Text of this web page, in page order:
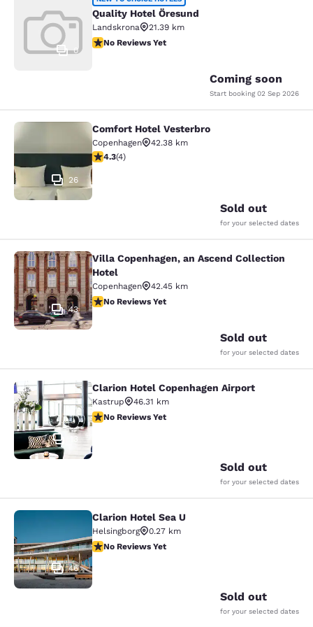
Quality Hotel Öresund
0
Quality Hotel Öresund
Landskrona
21.39 km
No Reviews Yet
No Reviews Yet
Coming soon
Start booking 02 Sep 2026
Comfort Hotel Vesterbro
26
Comfort Hotel Vesterbro
Copenhagen
42.38 km
4.25 stars rating. Excellent. 4 reviews
4.3(4)
Sold out
for your selected dates
Villa Copenhagen, an Ascend
43
Villa Copenhagen, an Ascend Collection
Hotel
Copenhagen
42.45 km
No Reviews Yet
No Reviews Yet
Sold out
for your selected dates
Clarion Hotel Copenhagen Airport
13
Clarion Hotel Copenhagen Airport
Kastrup
46.31 km
No Reviews Yet
No Reviews Yet
Sold out
for your selected dates
Clarion Hotel Sea U
46
Clarion Hotel Sea U
Helsingborg
0.27 km
No Reviews Yet
No Reviews Yet
Sold out
for your selected dates